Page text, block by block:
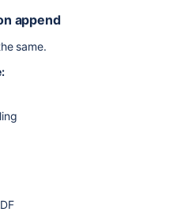
append
same.